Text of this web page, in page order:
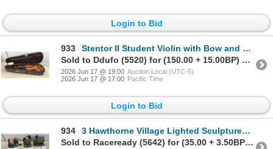
Login to Bid
933
Stentor II Student Violin with Bow and Fitted Hard Case
Sold to Ddufo (5520) for (150.00 + 15.00BP) = 165.00
2026 Jun 17 @ 19:00 Auction Local (UTC-5)
2026 Jun 17 @ 17:00 Pacific Time
Login to Bid
934
3 Hawthorne Village Lighted Sculptures with Certificates
Sold to Raceready (5642) for (35.00 + 3.50BP) = 38.50